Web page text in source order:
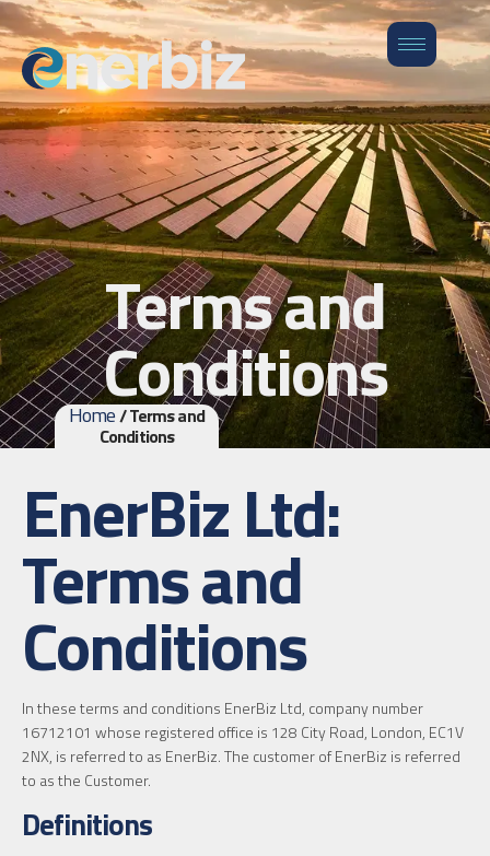
Terms and
Conditions
Home/ Terms and
Conditions
EnerBiz Ltd:
Terms and
Conditions
In these terms and conditions EnerBiz Ltd, company number
16712101 whose registered office is 128 City Road, London, EC1V
2NX, is referred to as EnerBiz. The customer of EnerBiz is referred
to as the Customer.
Definitions